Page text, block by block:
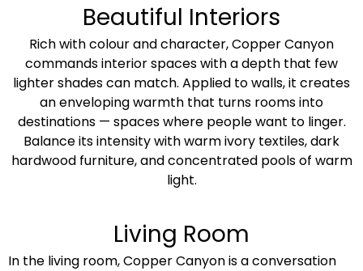
Beautiful Interiors
Rich with colour and character, Copper Canyon
commands interior spaces with a depth that few
lighter shades can match. Applied to walls, it creates
an enveloping warmth that turns rooms into
destinations — spaces where people want to linger.
Balance its intensity with warm ivory textiles, dark
hardwood furniture, and concentrated pools of warm
light.
Living Room
In the living room, Copper Canyon is a conversation